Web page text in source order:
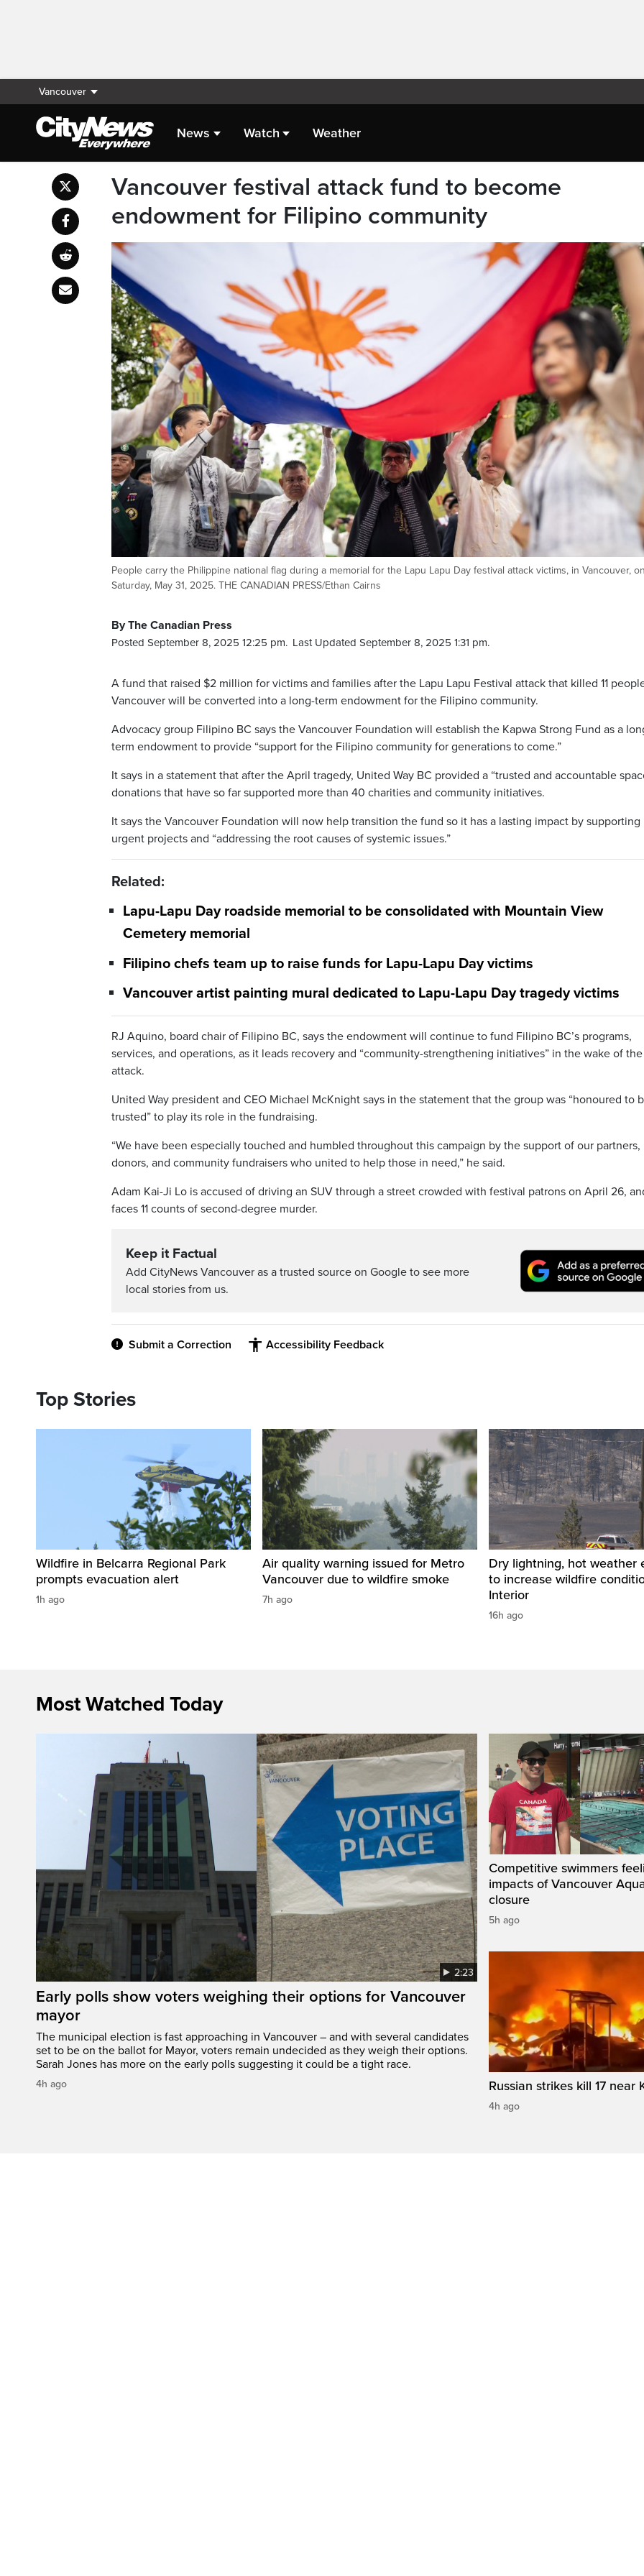
Vancouver
News Watch Weather
Vancouver festival attack fund to become
endowment for Filipino community
People carry the Philippine national flag during a memorial for the Lapu Lapu Day festival attack victims, in Vancouver, on
Saturday, May 31, 2025. THE CANADIAN PRESS/Ethan Cairns
By The Canadian Press
Posted September 8, 2025 12:25 pm. Last Updated September 8, 2025 1:31 pm.
A fund that raised $2 million for victims and families after the Lapu Lapu Festival attack that killed 11
Vancouver will be converted into a long-term endowment for the Filipino community.
Advocacy group Filipino BC says the Vancouver Foundation will establish the Kapwa Strong Fund as a
term endowment to provide “support for the Filipino community for generations to come.”
It says in a statement that after the April tragedy, United Way BC provided a “trusted and accountable
donations that have so far supported more than 40 charities and community initiatives.
It says the Vancouver Foundation will now help transition the fund so it has a lasting impact by supporting
urgent projects and “addressing the root causes of systemic issues.”
Related:
Lapu-Lapu Day roadside memorial to be consolidated with Mountain View
Cemetery memorial
Filipino chefs team up to raise funds for Lapu-Lapu Day victims
Vancouver artist painting mural dedicated to Lapu-Lapu Day tragedy victims
RJ Aquino, board chair of Filipino BC, says the endowment will continue to fund Filipino BC’s programs,
services, and operations, as it leads recovery and “community-strengthening initiatives” in the wake of the
attack.
United Way president and CEO Michael McKnight says in the statement that the group was “honoured to
trusted” to play its role in the fundraising.
“We have been especially touched and humbled throughout this campaign by the support of our partners,
donors, and community fundraisers who united to help those in need,” he said.
Adam Kai-Ji Lo is accused of driving an SUV through a street crowded with festival patrons on April 26,
faces 11 counts of second-degree murder.
Keep it Factual
Add CityNews Vancouver as a trusted source on Google to see more
local stories from us.
Submit a Correction Accessibility Feedback
Top Stories
Wildfire in Belcarra Regional Park
prompts evacuation alert
1h ago
Air quality warning issued for Metro
Vancouver due to wildfire smoke
7h ago
Dry lightning, hot weather
to increase wildfire
Interior
16h ago
Most Watched Today
2:23
Early polls show voters weighing their options for Vancouver
mayor
The municipal election is fast approaching in Vancouver – and with several candidates
set to be on the ballot for Mayor, voters remain undecided as they weigh their options.
Sarah Jones has more on the early polls suggesting it could be a tight race.
4h ago
Competitive swimmers
impacts of Vancouver
closure
5h ago
Russian strikes kill 17 near
4h ago